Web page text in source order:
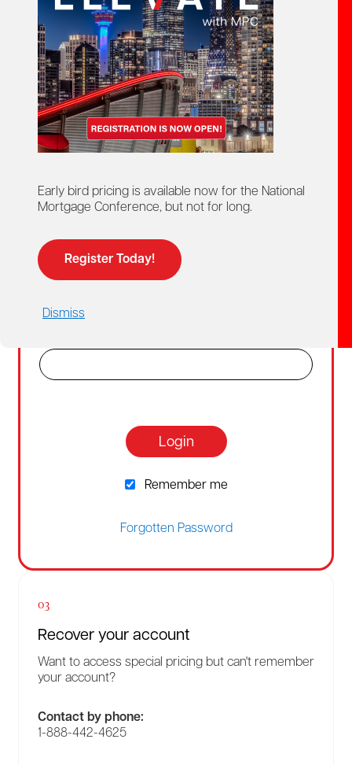
Early bird pricing is available now for the National
Mortgage Conference, but not for long.
Register Today!
Dismiss
Create Account
02
For members and non-members who already
have a MPC account.
pricing.
Email
Login
Remember me
Forgotten Password
03
Recover your account
Want to access special pricing but can't remember
your account?
Contact by phone:
1-888-442-4625